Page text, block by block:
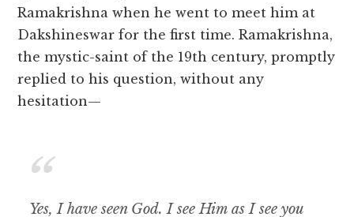
Ramakrishna when he went to meet him at
Dakshineswar for the first time. Ramakrishna,
the mystic-saint of the 19th century, promptly
replied to his question, without any
hesitation—
Yes, I have seen God. I see Him as I see you